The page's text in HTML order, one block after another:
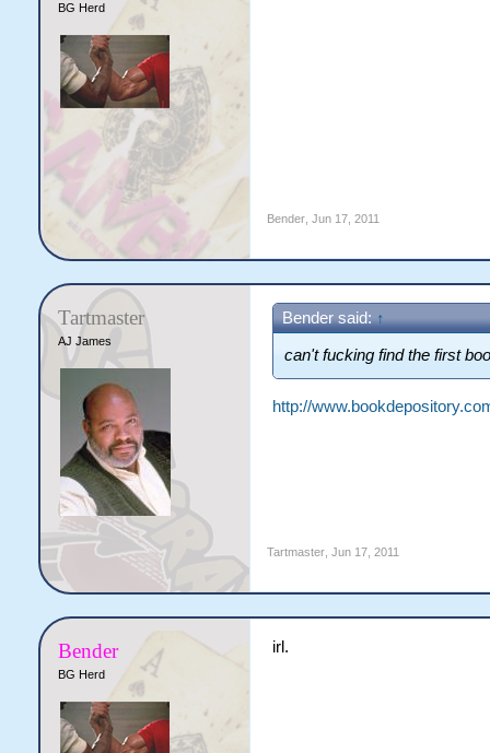
BG Herd
Bender, Jun 17, 2011
Tartmaster
AJ James
Bender said: ↑
can't fucking find the first
http://
Tartmaster, Jun 17, 2011
Bender
BG Herd
irl.